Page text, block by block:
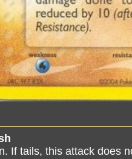
If tails, this attack does